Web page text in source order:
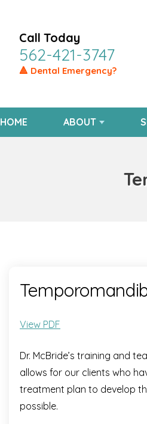
Call Today
562-421-3747
🔺 Dental Emergency?
HOME ABOUT
View PDF
Dr. McBride’s training and
allows for our clients who
treatment plan to develop
possible.